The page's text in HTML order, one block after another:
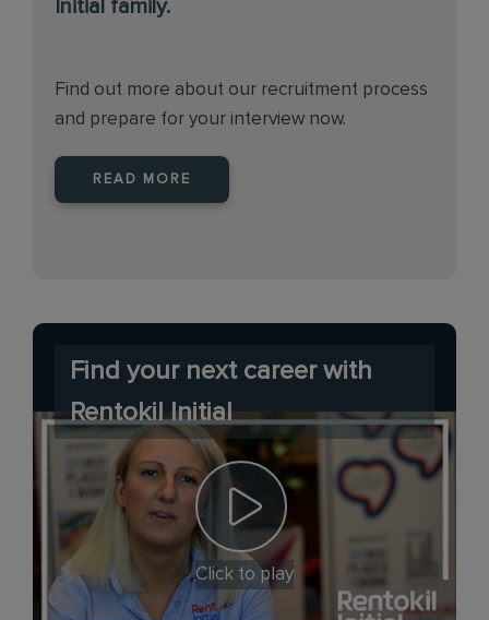
Initial family.
Find out more about our recruitment process
and prepare for your interview now.
READ MORE
Find your next career with
Rentokil Initial
Click to play